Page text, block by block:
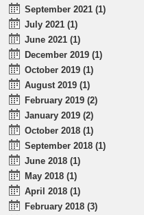
September 2021 (1)
July 2021 (1)
June 2021 (1)
December 2019 (1)
October 2019 (1)
August 2019 (1)
February 2019 (2)
January 2019 (2)
October 2018 (1)
September 2018 (1)
June 2018 (1)
May 2018 (1)
April 2018 (1)
February 2018 (3)